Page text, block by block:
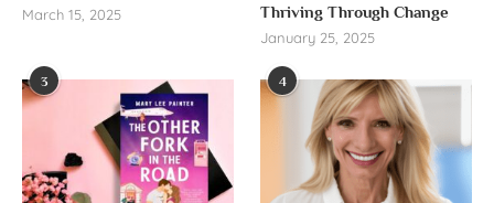
March 15, 2025
Thriving Through Change
January 25, 2025
3 4